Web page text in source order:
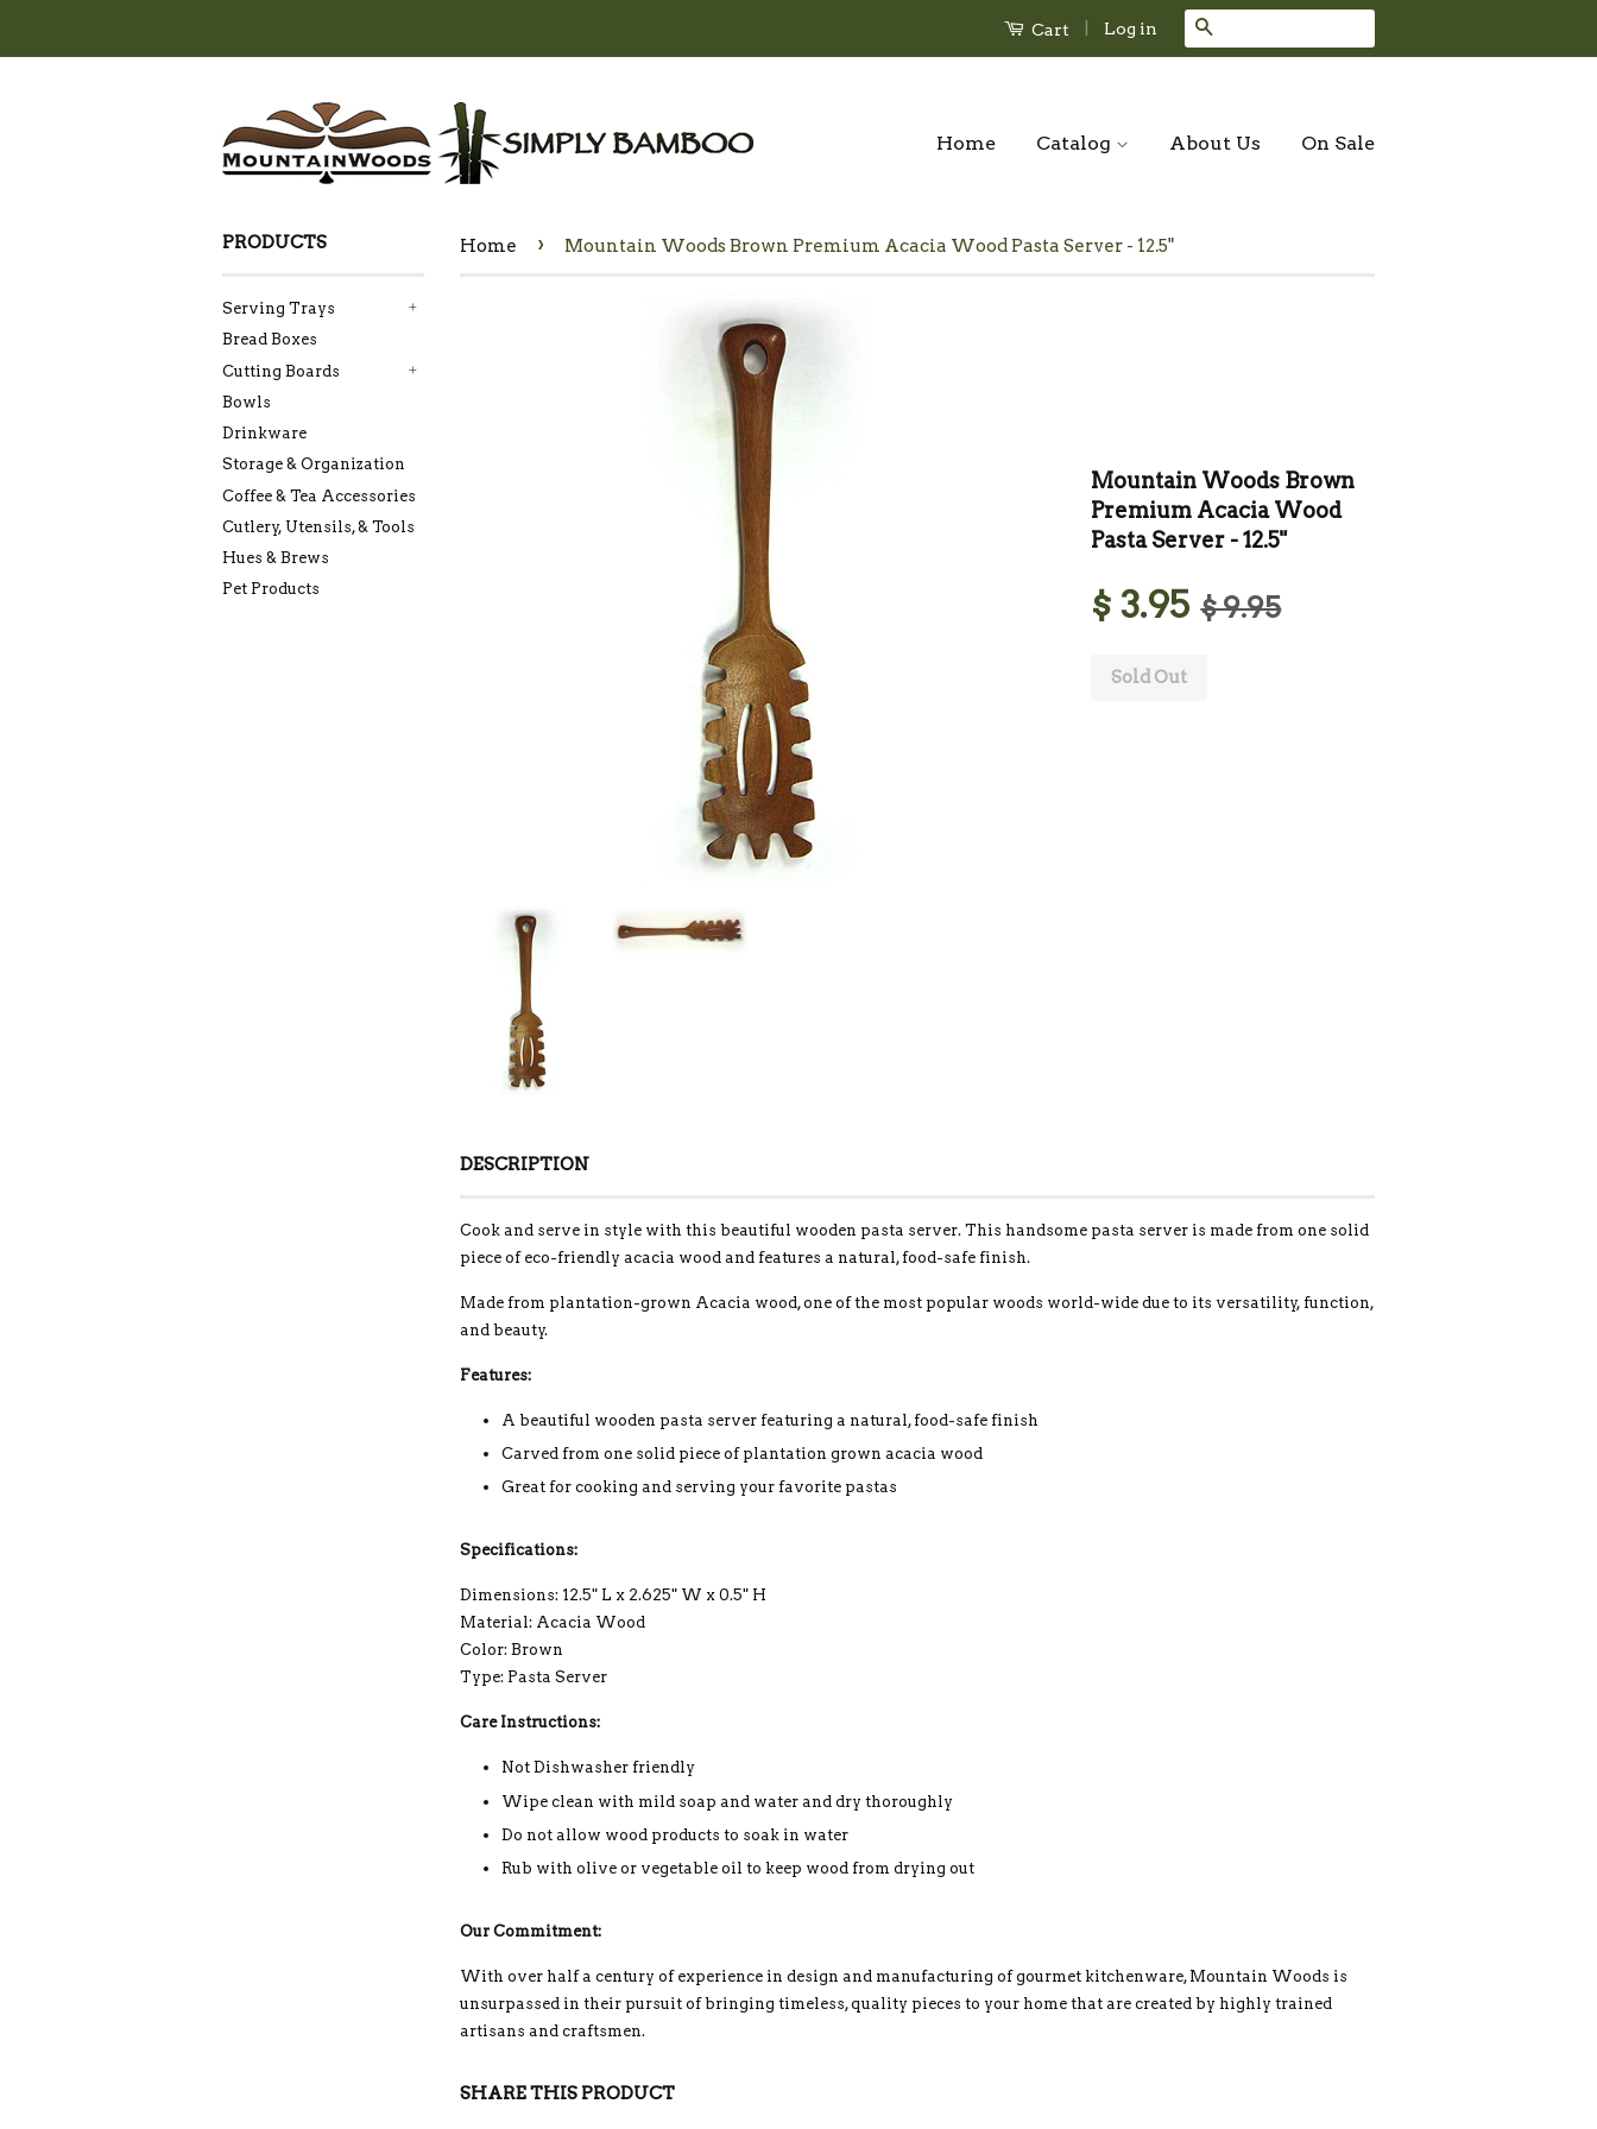
Cart | Log in
Home Catalog About Us On Sale
PRODUCTS
Serving Trays +
Bread Boxes
Cutting Boards
+
Bowls
Drinkware
Storage & Organization
Coffee & Tea Accessories
Cutlery, Utensils, & Tools
Hues & Brews
Pet Products
Home › Mountain Woods Brown Premium Acacia Wood Pasta Server - 12.5"
Mountain Woods Brown
Premium Acacia Wood
Pasta Server - 12.5"
$ 3.95 $ 9.95
Sold Out
DESCRIPTION
Cook and serve in style with this beautiful wooden pasta server. This handsome pasta server is made from one solid
piece of eco-friendly acacia wood and features a natural, food-safe finish.
Made from plantation-grown Acacia wood, one of the most popular woods world-wide due to its versatility, function,
and beauty.
Features:
A beautiful wooden pasta server featuring a natural, food-safe finish
Carved from one solid piece of plantation grown acacia wood
Great for cooking and serving your favorite pastas
Specifications:
Dimensions: 12.5" L x 2.625" W x 0.5" H
Material: Acacia Wood
Color: Brown
Type: Pasta Server
Care Instructions:
Not Dishwasher friendly
Wipe clean with mild soap and water and dry thoroughly
Do not allow wood products to soak in water
Rub with olive or vegetable oil to keep wood from drying out
Our Commitment:
With over half a century of experience in design and manufacturing of gourmet kitchenware, Mountain Woods is
unsurpassed in their pursuit of bringing timeless, quality pieces to your home that are created by highly trained
artisans and craftsmen.
SHARE THIS PRODUCT